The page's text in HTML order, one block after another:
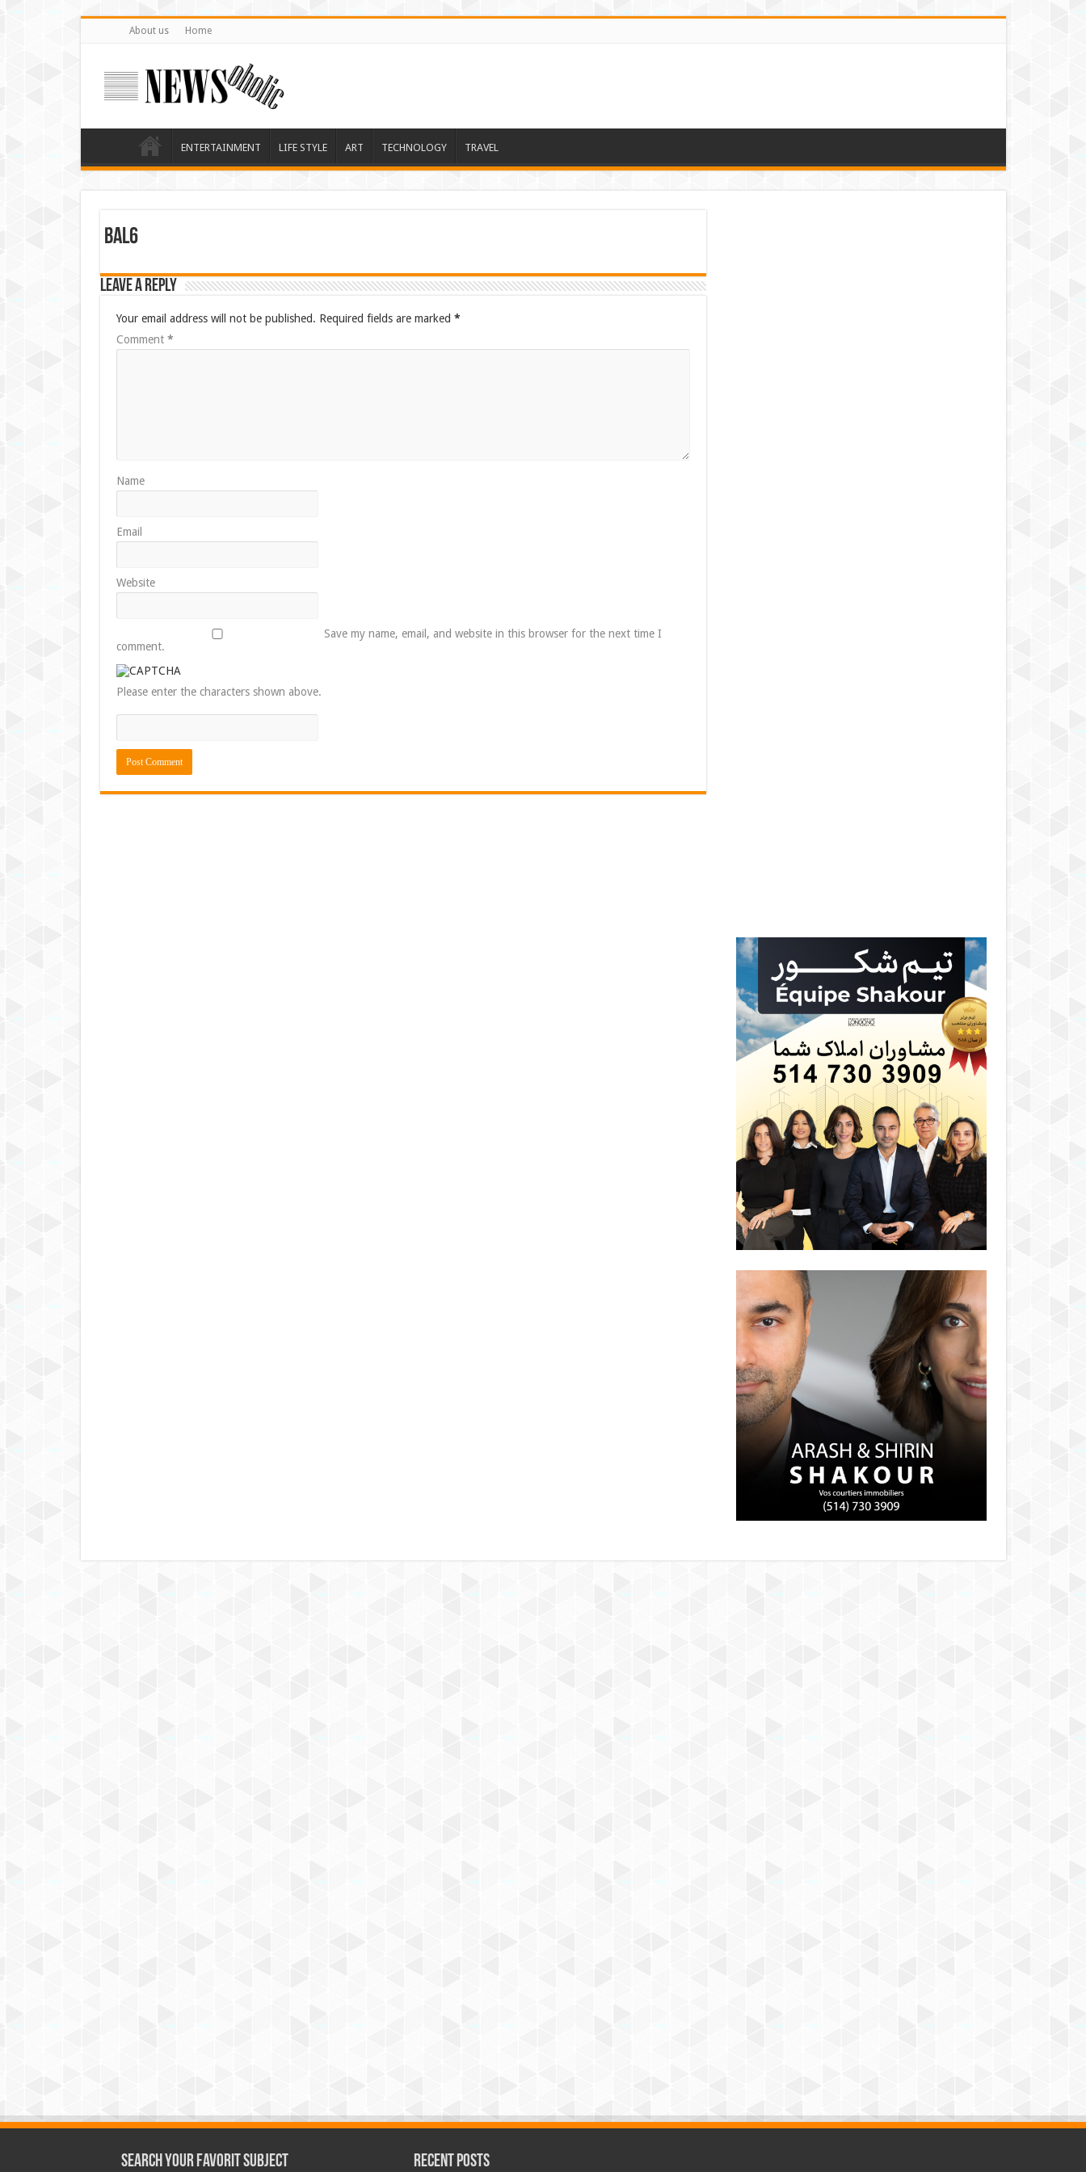
About us Home
ENTERTAINMENT LIFE STYLE ART TECHNOLOGY TRAVEL
bal6
Leave a Reply
Your email address will not be published. Required fields are marked *
Comment *
Name
Email
Website
Save my name, email, and website in this browser for the next time I
comment.
Please enter the characters shown above.
Search Your Favorit Subject Recent Posts